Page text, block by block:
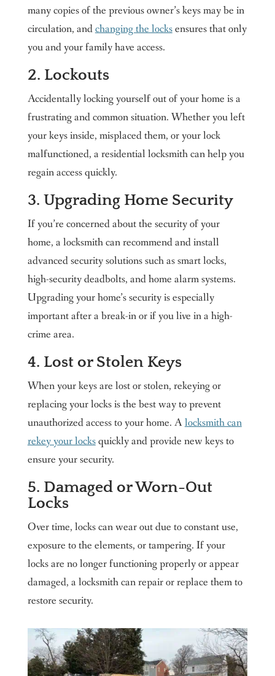
many copies of the previous owner’s keys may be in
circulation, andchanging the locksensures that only
you and your family have access.
2. Lockouts
Accidentally locking yourself out of your home is a
frustrating and common situation. Whether you left
your keys inside, misplaced them, or your lock
malfunctioned, a residential locksmith can help you
regain access quickly.
3. Upgrading Home Security
If you’re concerned about the security of your
home, a locksmith can recommend and install
advanced security solutions such as smart locks,
high-security deadbolts, and home alarm systems.
Upgrading your home’s security is especially
important after a break-in or if you live in a high-
crime area.
4. Lost or Stolen Keys
When your keys are lost or stolen, rekeying or
replacing your locks is the best way to prevent
unauthorized access to your home. Alocksmith can
rekey your locksquickly and provide new keys to
ensure your security.
5. Damaged or Worn-Out
Locks
Over time, locks can wear out due to constant use,
exposure to the elements, or tampering. If your
locks are no longer functioning properly or appear
damaged, a locksmith can repair or replace them to
restore security.